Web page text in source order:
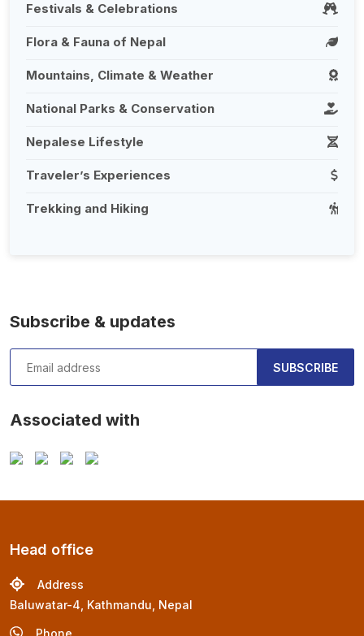
Festivals & Celebrations
Flora & Fauna of Nepal
Mountains, Climate & Weather
National Parks & Conservation
Nepalese Lifestyle
Traveler’s Experiences
Trekking and Hiking
Subscribe & updates
SUBSCRIBE
Associated with
Head office
Address
Baluwatar-4, Kathmandu, Nepal
Phone